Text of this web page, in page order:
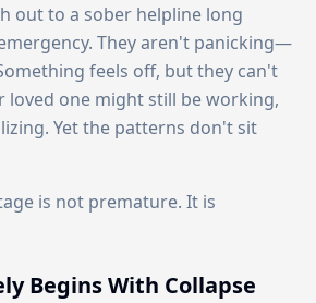
out to a sober helpline long
They aren't panicking—
feels off, but they can't
loved one might still be working,
Yet the patterns don't sit
is not premature. It is
Begins With Collapse